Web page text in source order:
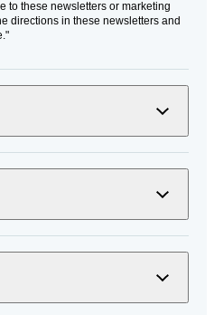
to these newsletters or marketing
directions in these newsletters and